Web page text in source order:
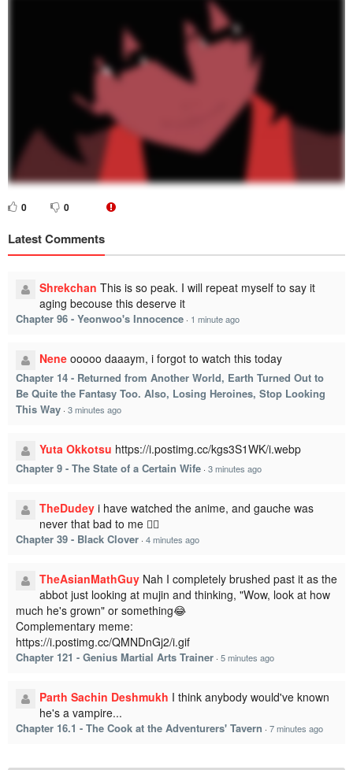
0 0
Latest Comments
Shrekchan This is so peak. I will repeat myself to say it
aging becouse this deserve it
Chapter 96 - Yeonwoo's Innocence · 1 minute ago
Nene ooooo daaaym, i forgot to watch this today
Chapter 14 - Returned from Another World, Earth Turned Out to
Be Quite the Fantasy Too. Also, Losing Heroines, Stop Looking
This Way · 3 minutes ago
Yuta Okkotsu https://i.postimg.cc/kgs3S1WK/i.webp
Chapter 9 - The State of a Certain Wife · 3 minutes ago
TheDudey i have watched the anime, and gauche was
never that bad to me 🤷‍♂️
Chapter 39 - Black Clover · 4 minutes ago
TheAsianMathGuy Nah I completely brushed past it as the
abbot just looking at mujin and thinking, "Wow, look at how
much he's grown" or something😂
Complementary meme:
https://i.postimg.cc/QMNDnGj2/i.gif
Chapter 121 - Genius Martial Arts Trainer · 5 minutes ago
Parth Sachin Deshmukh I think anybody would've known
he's a vampire...
Chapter 16.1 - The Cook at the Adventurers' Tavern · 7 minutes ago